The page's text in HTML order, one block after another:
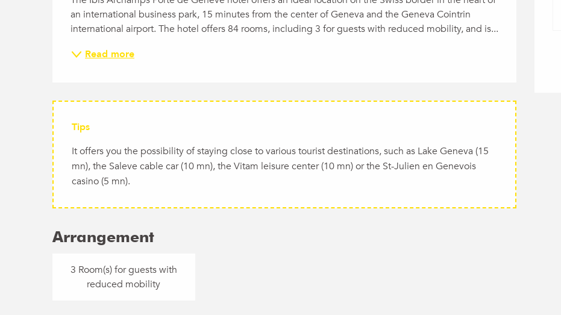
an international business park, 15 minutes from the center of Geneva and the Geneva Cointrin
international airport. The hotel offers 84 rooms, including 3 for guests with reduced mobility, and is...
Read more
Tips
It offers you the possibility of staying close to various tourist destinations, such as Lake Geneva (15
mn), the Saleve cable car (10 mn), the Vitam leisure center (10 mn) or the St-Julien en Genevois
casino (5 mn).
Arrangement
3 Room(s) for guests with
reduced mobility